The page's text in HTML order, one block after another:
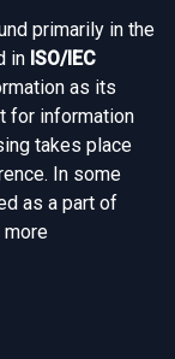
primarily in the
in ISO/IEC
as its
for information
takes place
In some
as a part of
more